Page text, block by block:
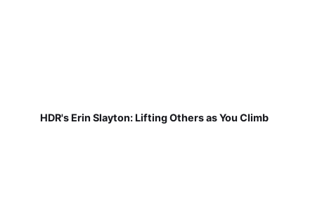
HDR's Erin Slayton: Lifting Others as You Climb